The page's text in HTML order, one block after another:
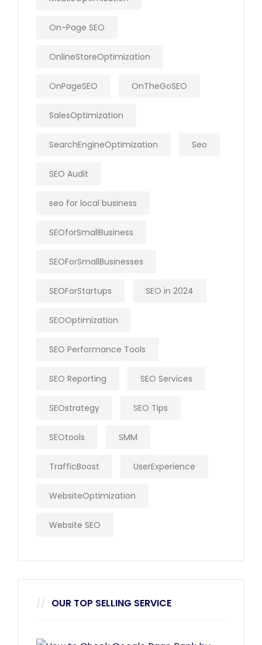
On-Page SEO
OnlineStoreOptimization
OnPageSEO OnTheGoSEO
SalesOptimization
SearchEngineOptimization Seo
SEO Audit
seo for local business
SEOforSmallBusiness
SEOForSmallBusinesses
SEOForStartups SEO in 2024
SEOOptimization
SEO Performance Tools
SEO Reporting SEO Services
SEOstrategy SEO Tips
SEOtools SMM
TrafficBoost UserExperience
WebsiteOptimization
Website SEO
OUR TOP SELLING SERVICE